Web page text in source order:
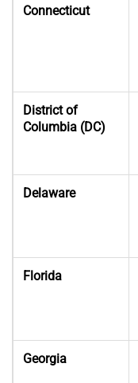
Connecticut
District of
Columbia (DC)
Delaware
Florida
Georgia